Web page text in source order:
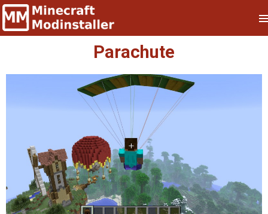
Parachute